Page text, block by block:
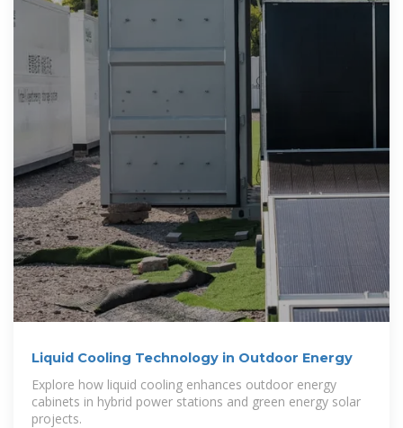
Liquid Cooling Technology in Outdoor Energy
Explore how liquid cooling enhances outdoor energy
cabinets in hybrid power stations and green energy solar
projects.